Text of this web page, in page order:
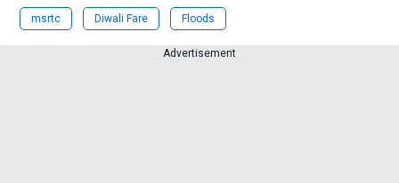
msrtc Diwali Fare Floods
Advertisement